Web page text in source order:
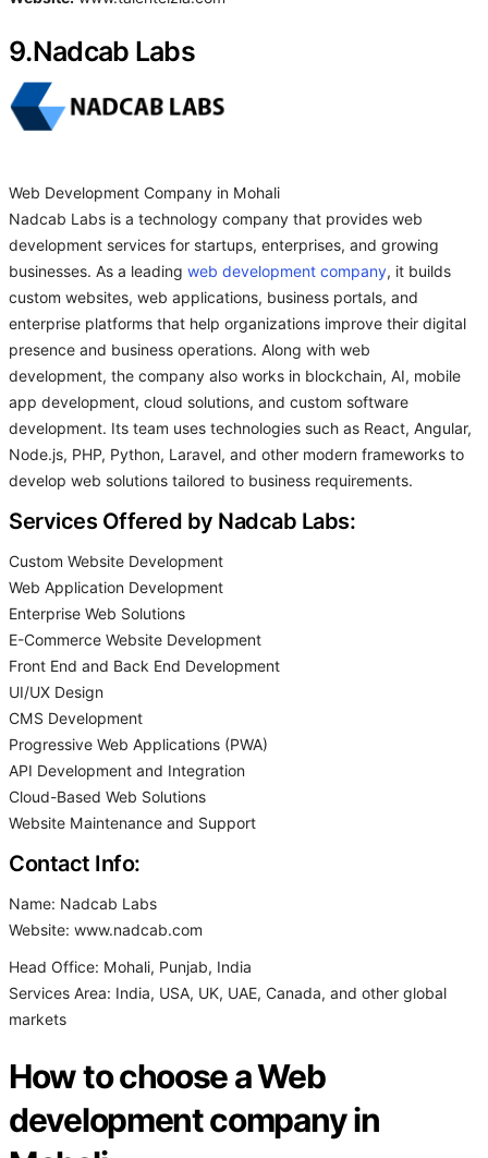
9.Nadcab Labs
Web Development Company in Mohali
Nadcab Labs is a technology company that provides web
development services for startups, enterprises, and growing
businesses. As a leading web development company, it builds
custom websites, web applications, business portals, and
enterprise platforms that help organizations improve their digital
presence and business operations. Along with web
development, the company also works in blockchain, AI, mobile
app development, cloud solutions, and custom software
development. Its team uses technologies such as React, Angular,
Node.js, PHP, Python, Laravel, and other modern frameworks to
develop web solutions tailored to business requirements.
Services Offered by Nadcab Labs:
Custom Website Development
Web Application Development
Enterprise Web Solutions
E-Commerce Website Development
Front End and Back End Development
UI/UX Design
CMS Development
Progressive Web Applications (PWA)
API Development and Integration
Cloud-Based Web Solutions
Website Maintenance and Support
Contact Info:
Name: Nadcab Labs
Website: www.nadcab.com
Head Office: Mohali, Punjab, India
Services Area: India, USA, UK, UAE, Canada, and other global
markets
How to choose a Web
development company in